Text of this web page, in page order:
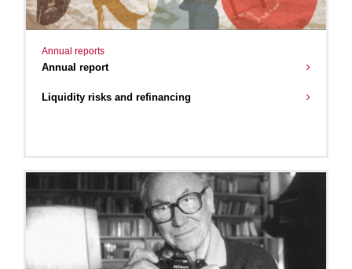
Annual reports
Annual report
Liquidity risks and refinancing